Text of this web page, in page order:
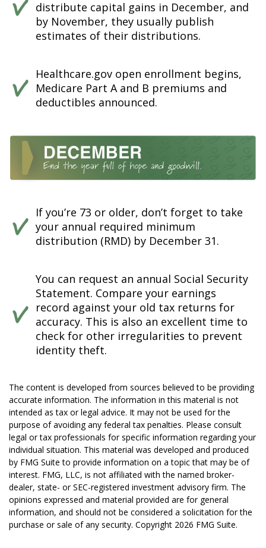
distribute capital gains in December, and
by November, they usually publish
estimates of their distributions.
Healthcare.gov open enrollment begins,
Medicare Part A and B premiums and
deductibles announced.
If you’re 73 or older, don’t forget to take
your annual required minimum
distribution (RMD) by December 31.
You can request an annual Social Security
Statement. Compare your earnings
record against your old tax returns for
accuracy. This is also an excellent time to
check for other irregularities to prevent
identity theft.
The content is developed from sources believed to be providing
accurate information. The information in this material is not
intended as tax or legal advice. It may not be used for the
purpose of avoiding any federal tax penalties. Please consult
legal or tax professionals for specific information regarding your
individual situation. This material was developed and produced
by FMG Suite to provide information on a topic that may be of
interest. FMG, LLC, is not affiliated with the named broker-
dealer, state- or SEC-registered investment advisory firm. The
opinions expressed and material provided are for general
information, and should not be considered a solicitation for the
purchase or sale of any security. Copyright 2026 FMG Suite.